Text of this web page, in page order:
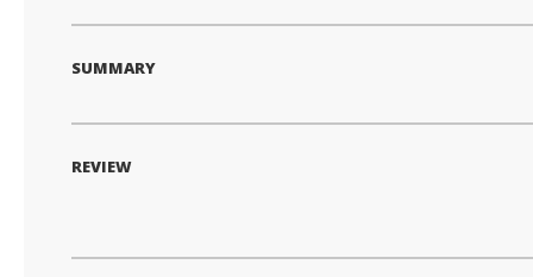
SUMMARY
REVIEW